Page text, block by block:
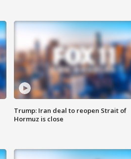
Trump: Iran deal to reopen Strait of
Hormuz is close